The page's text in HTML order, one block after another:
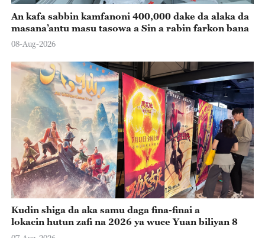
An kafa sabbin kamfanoni 400,000 dake da alaka da
masana’antu masu tasowa a Sin a rabin farkon bana
08-Aug-2026
Kudin shiga da aka samu daga fina-finai a
lokacin hutun zafi na 2026 ya wuce Yuan biliyan 8